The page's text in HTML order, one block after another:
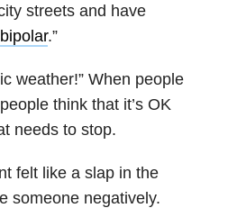
streets and have
bipolar.”
weather!” When people
think that it’s OK
needs to stop.
felt like a slap in the
someone negatively.